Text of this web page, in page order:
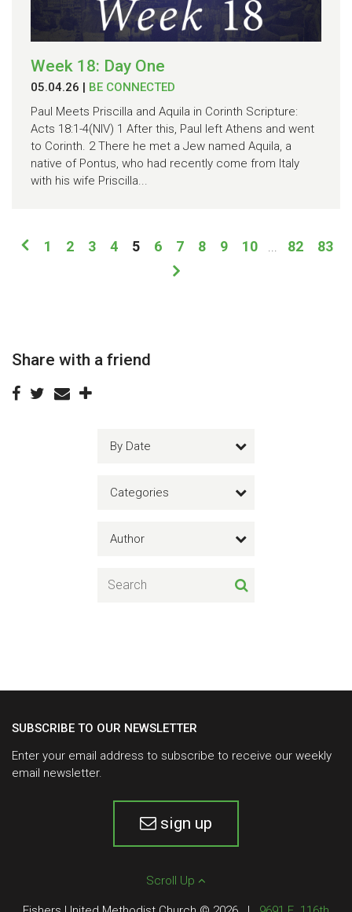
Week 18: Day One
05.04.26 | BE CONNECTED
Paul Meets Priscilla and Aquila in Corinth Scripture:
Acts 18:1-4(NIV) 1 After this, Paul left Athens and went
to Corinth. 2 There he met a Jew named Aquila, a
native of Pontus, who had recently come from Italy
with his wife Priscilla...
1 2 3 4 5 6 7 8 9 10 82 83
Share with a friend
By Date
Categories
Author
SUBSCRIBE TO OUR NEWSLETTER
Enter your email address to subscribe to receive our weekly
email newsletter.
sign up
Scroll Up